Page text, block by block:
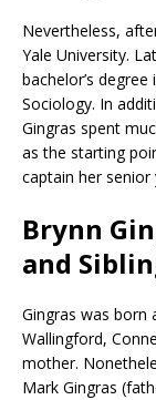
Nevertheless,
Yale University.
bachelor’s
Sociology. In
Gingras spent
as the starting
captain her senior
Brynn
and
Gingras was born
Wallingford,
mother.
Mark Gingras